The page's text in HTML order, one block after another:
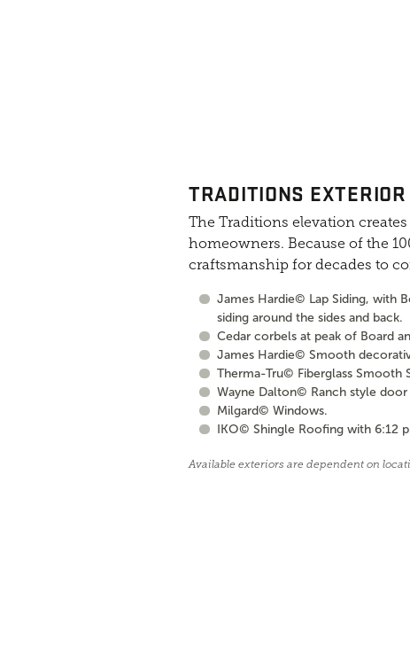
TRADITIONS EXTERIOR
The Traditions elevation
homeowners. Because of the
craftsmanship for decades to
James Hardie© Lap Siding, with
siding around the sides and back.
Cedar corbels at peak of Board
James Hardie© Smooth
Therma-Tru© Fiberglass Smooth
Wayne Dalton© Ranch style
Milgard© Windows.
IKO© Shingle Roofing with 6:12
Available exteriors are dependent on